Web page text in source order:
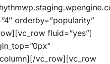
orderby=”popularity”
fluid=”yes”]
vc_row][vc_row